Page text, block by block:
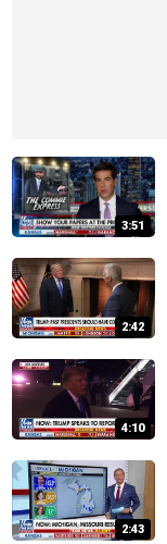
3:51
2:42
4:10
2:43